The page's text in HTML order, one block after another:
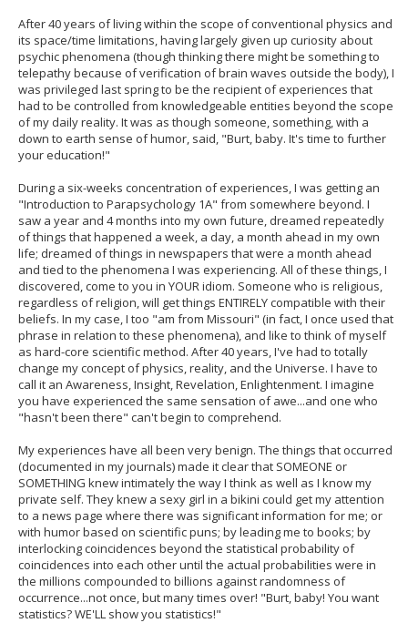
After 40 years of living within the scope of conventional physics and
its space/time limitations, having largely given up curiosity about
psychic phenomena (though thinking there might be something to
telepathy because of verification of brain waves outside the body), I
was privileged last spring to be the recipient of experiences that
had to be controlled from knowledgeable entities beyond the scope
of my daily reality. It was as though someone, something, with a
down to earth sense of humor, said, "Burt, baby. It's time to further
your education!"
During a six-weeks concentration of experiences, I was getting an
"Introduction to Parapsychology 1A" from somewhere beyond. I
saw a year and 4 months into my own future, dreamed repeatedly
of things that happened a week, a day, a month ahead in my own
life; dreamed of things in newspapers that were a month ahead
and tied to the phenomena I was experiencing. All of these things, I
discovered, come to you in YOUR idiom. Someone who is religious,
regardless of religion, will get things ENTIRELY compatible with their
beliefs. In my case, I too "am from Missouri" (in fact, I once used that
phrase in relation to these phenomena), and like to think of myself
as hard-core scientific method. After 40 years, I've had to totally
change my concept of physics, reality, and the Universe. I have to
call it an Awareness, Insight, Revelation, Enlightenment. I imagine
you have experienced the same sensation of awe...and one who
"hasn't been there" can't begin to comprehend.
My experiences have all been very benign. The things that occurred
(documented in my journals) made it clear that SOMEONE or
SOMETHING knew intimately the way I think as well as I know my
private self. They knew a sexy girl in a bikini could get my attention
to a news page where there was significant information for me; or
with humor based on scientific puns; by leading me to books; by
interlocking coincidences beyond the statistical probability of
coincidences into each other until the actual probabilities were in
the millions compounded to billions against randomness of
occurrence...not once, but many times over! "Burt, baby! You want
statistics? WE'LL show you statistics!"